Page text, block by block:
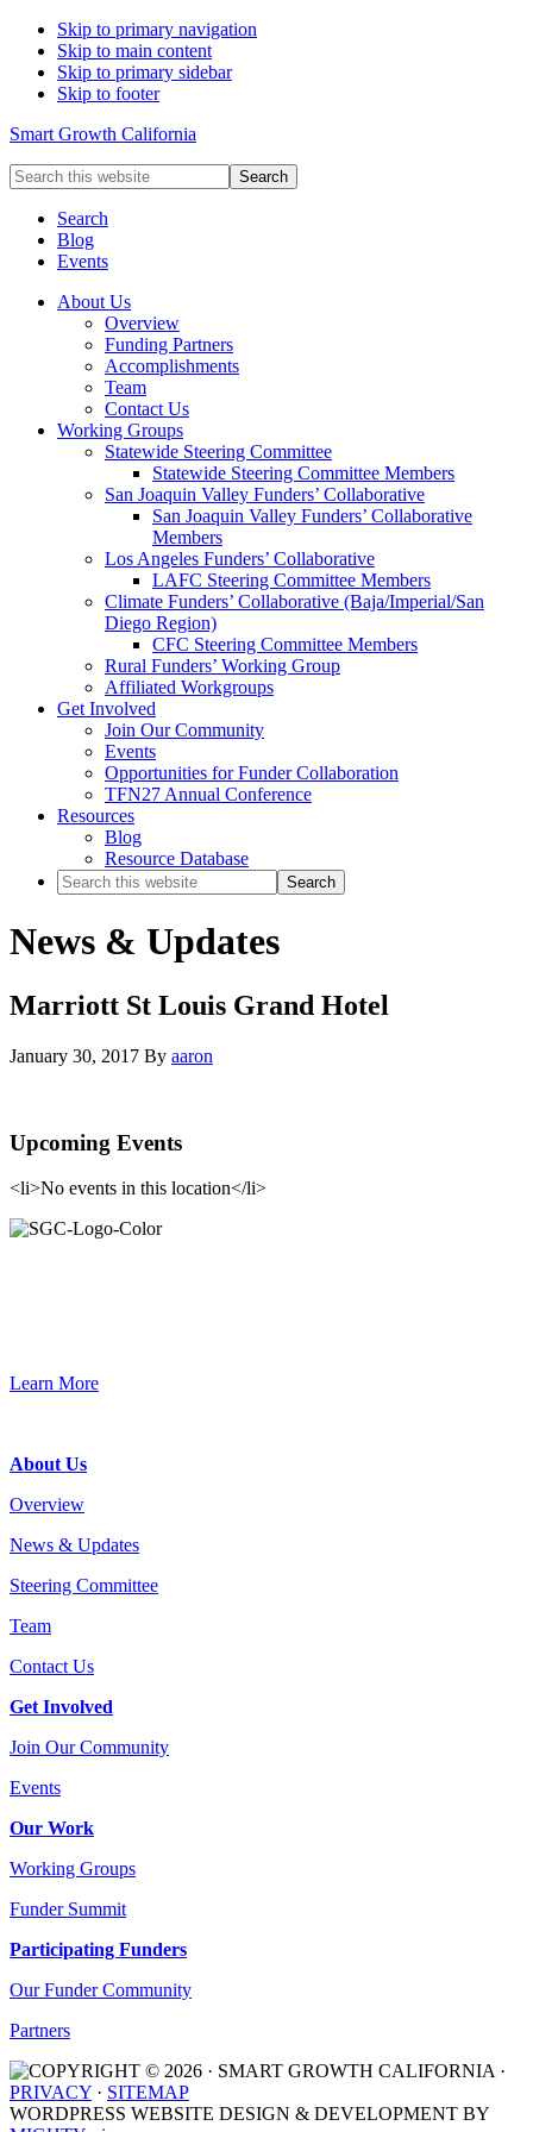
Skip to primary navigation
Skip to main content
Skip to primary sidebar
Skip to footer
Smart Growth California
Search
this
websiteSearch
Blog
Events
About Us
Overview
Funding Partners
Accomplishments
Team
Contact Us
Working Groups
Statewide Steering Committee
Statewide Steering Committee Members
San Joaquin Valley Funders’ Collaborative
San Joaquin Valley Funders’ Collaborative
Members
Los Angeles Funders’ Collaborative
LAFC Steering Committee Members
Climate Funders’ Collaborative (Baja/Imperial/San
Diego Region)
CFC Steering Committee Members
Rural Funders’ Working Group
Affiliated Workgroups
Get Involved
Join Our Community
Events
Opportunities for Funder Collaboration
TFN27 Annual Conference
Resources
Blog
Resource Database
Search
this
News & Updates
Marriott St Louis Grand Hotel
January 30, 2017 By aaron
Upcoming Events
<li>No events in this location</li>
Primary
Learn More
About Us
Overview
News & Updates
Steering Committee
Team
Contact Us
Get Involved
Join Our Community
Events
Our Work
Working Groups
Funder Summit
Participating Funders
Our Funder Community
Partners
COPYRIGHT © 2026 · SMART GROWTH CALIFORNIA ·
PRIVACY · SITEMAP
WORDPRESS WEBSITE DESIGN & DEVELOPMENT BY